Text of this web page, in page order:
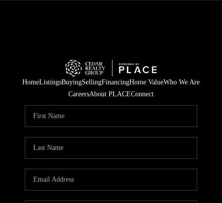
HomeListingsBuyingSellingFinancingHome ValueWho We Are
CareersAbout PLACEConnect